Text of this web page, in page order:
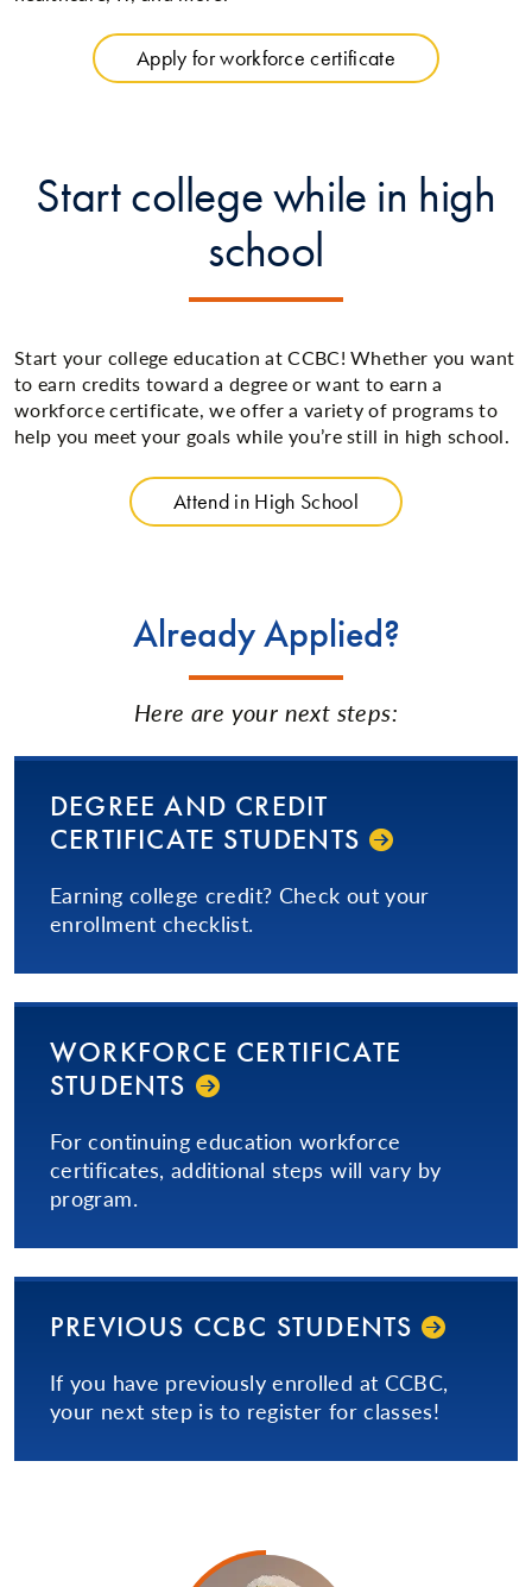
Apply for workforce certificate
Start college while in high
school
Start your college education at CCBC! Whether you want
to earn credits toward a degree or want to earn a
workforce certificate, we offer a variety of programs to
help you meet your goals while you’re still in high school.
Attend in High School
Already Applied?
Here are your next steps:
DEGREE AND CREDIT
CERTIFICATE STUDENTS
Earning college credit? Check out your
enrollment checklist.
WORKFORCE CERTIFICATE
STUDENTS
For continuing education workforce
certificates, additional steps will vary by
program.
PREVIOUS CCBC STUDENTS
If you have previously enrolled at CCBC,
your next step is to register for classes!